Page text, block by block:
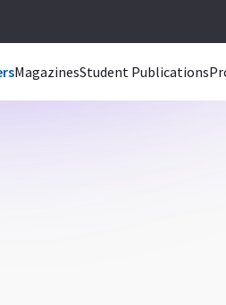
MagazinesStudent Publications